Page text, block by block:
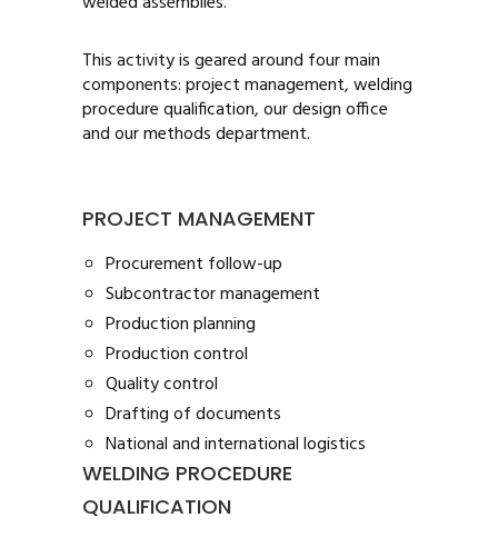
This activity is geared around four main
components: project management, welding
procedure qualification, our design office
and our methods department.
PROJECT MANAGEMENT
Procurement follow-up
Subcontractor management
Production planning
Production control
Quality control
Drafting of documents
National and international logistics
WELDING PROCEDURE
QUALIFICATION